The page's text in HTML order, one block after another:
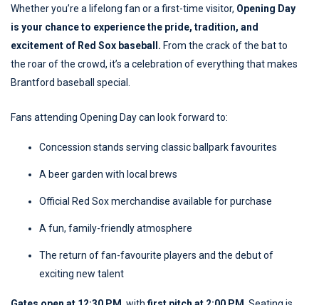
Whether you’re a lifelong fan or a first-time visitor, Opening Day
is your chance to experience the pride, tradition, and
excitement of Red Sox baseball. From the crack of the bat to
the roar of the crowd, it’s a celebration of everything that makes
Brantford baseball special.
Fans attending Opening Day can look forward to:
Concession stands serving classic ballpark favourites
A beer garden with local brews
Official Red Sox merchandise available for purchase
A fun, family-friendly atmosphere
The return of fan-favourite players and the debut of
exciting new talent